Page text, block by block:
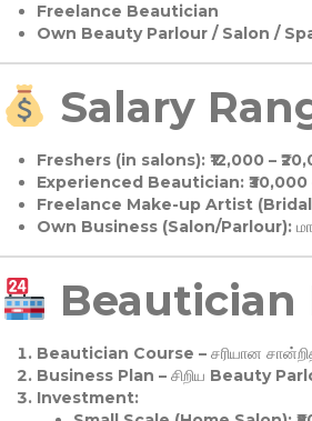
Freelance Beautician
Own Beauty Parlour / Salon /
Salary
Freshers (in salons):₹12,000 –
Experienced Beautician:₹30,000
Freelance Make-up Artist
Own Business (Salon/Parlour):
Beautician
Beautician Course – சரியான
Business Plan – சிறிய Beauty
Investment: